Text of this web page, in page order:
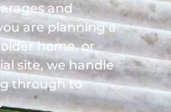
and
are planning a
home, or
site, we handle
through to